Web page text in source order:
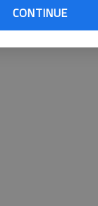
CONTINUE